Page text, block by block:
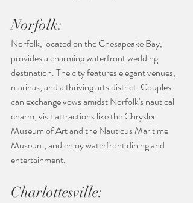
Norfolk:
Norfolk, located on the Chesapeake Bay,
provides a charming waterfront wedding
destination. The city features elegant venues,
marinas, and a thriving arts district. Couples
can exchange vows amidst Norfolk's nautical
charm, visit attractions like the Chrysler
Museum of Art and the Nauticus Maritime
Museum, and enjoy waterfront dining and
entertainment.
Charlottesville: